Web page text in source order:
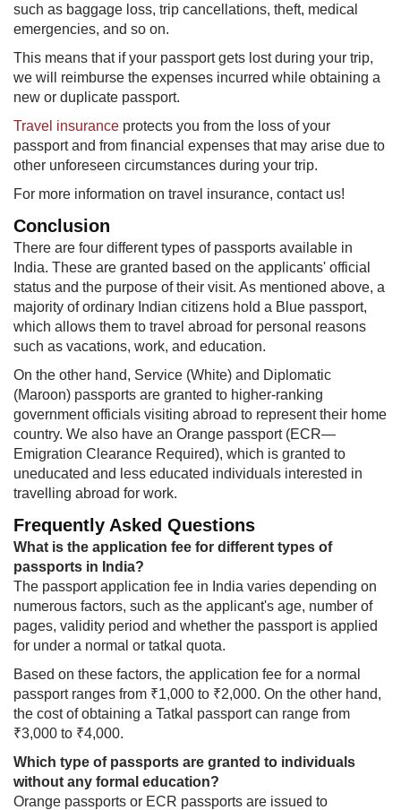
such as baggage loss, trip cancellations, theft, medical
emergencies, and so on.
This means that if your passport gets lost during your trip,
we will reimburse the expenses incurred while obtaining a
new or duplicate passport.​
Travel insurance protects you from the loss of your
passport and from financial expenses that may arise due to
other unforeseen circumstances during your trip.
For more information on travel insurance, contact us!
Conclusion​
There are four different types of passports available in
India. These are granted based on the applicants' official
status and the purpose of their visit. As mentioned above, a
majority of ordinary Indian citizens hold a Blue passport,
which allows them to travel abroad for personal reasons
such as vacations, work, and education.
On the other hand, Service (White) and Diplomatic
(Maroon) passports are granted to higher-ranking
government officials visiting abroad to represent their home
country. We also have an Orange passport (ECR—
Emigration Clearance Required), which is granted to
uneducated and less educated individuals interested in
travelling abroad for work.
Frequently Asked Questions​​
What is the application fee for different types of
passports in India?
The passport application fee in India varies depending on
numerous factors, such as the applicant's age, number of
pages, validity period and whether the passport is applied
for under a normal or tatkal quota.
Based on these factors, the application fee for a normal
passport ranges from ₹1,000 to ₹2,000. On the other hand,
the cost of obtaining a Tatkal passport can range from
₹3,000 to ₹4,000.
Which type of passports are granted to individuals
without any formal education?
Orange passports or ECR passports are issued to